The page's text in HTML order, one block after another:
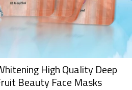
High Quality Deep
Beauty Face Masks